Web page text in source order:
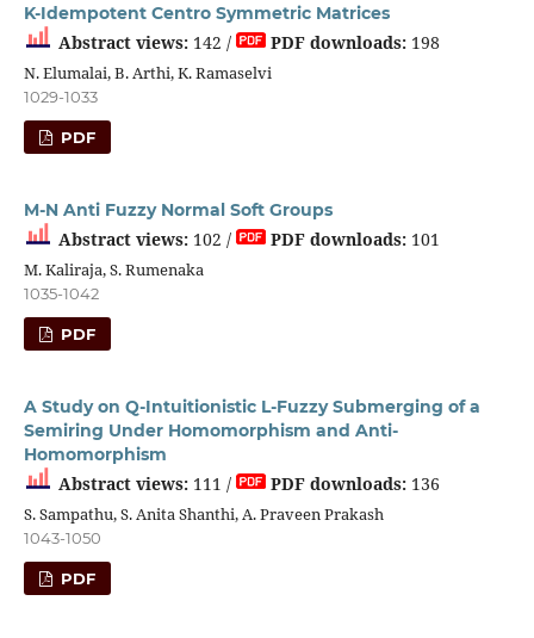
K-Idempotent Centro Symmetric Matrices
Abstract views:142 / PDF downloads:198
N. Elumalai, B. Arthi, K. Ramaselvi
1029-1033
PDF
M-N Anti Fuzzy Normal Soft Groups
Abstract views:102 / PDF downloads:101
M. Kaliraja, S. Rumenaka
1035-1042
PDF
A Study on Q-Intuitionistic L-Fuzzy Submerging of a
Semiring Under Homomorphism and Anti-
Homomorphism
Abstract views:111 / PDF downloads:136
S. Sampathu, S. Anita Shanthi, A. Praveen Prakash
1043-1050
PDF